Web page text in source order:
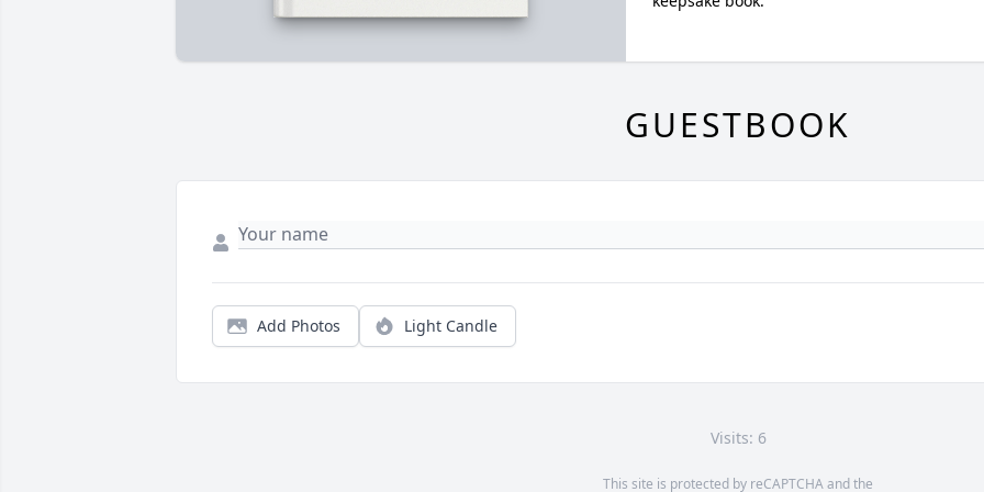
GUESTBOOK
Add Photos Light Candle
Visits: 6
This site is protected by reCAPTCHA and the